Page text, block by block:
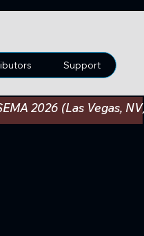
Support
2026 (Las Vegas,